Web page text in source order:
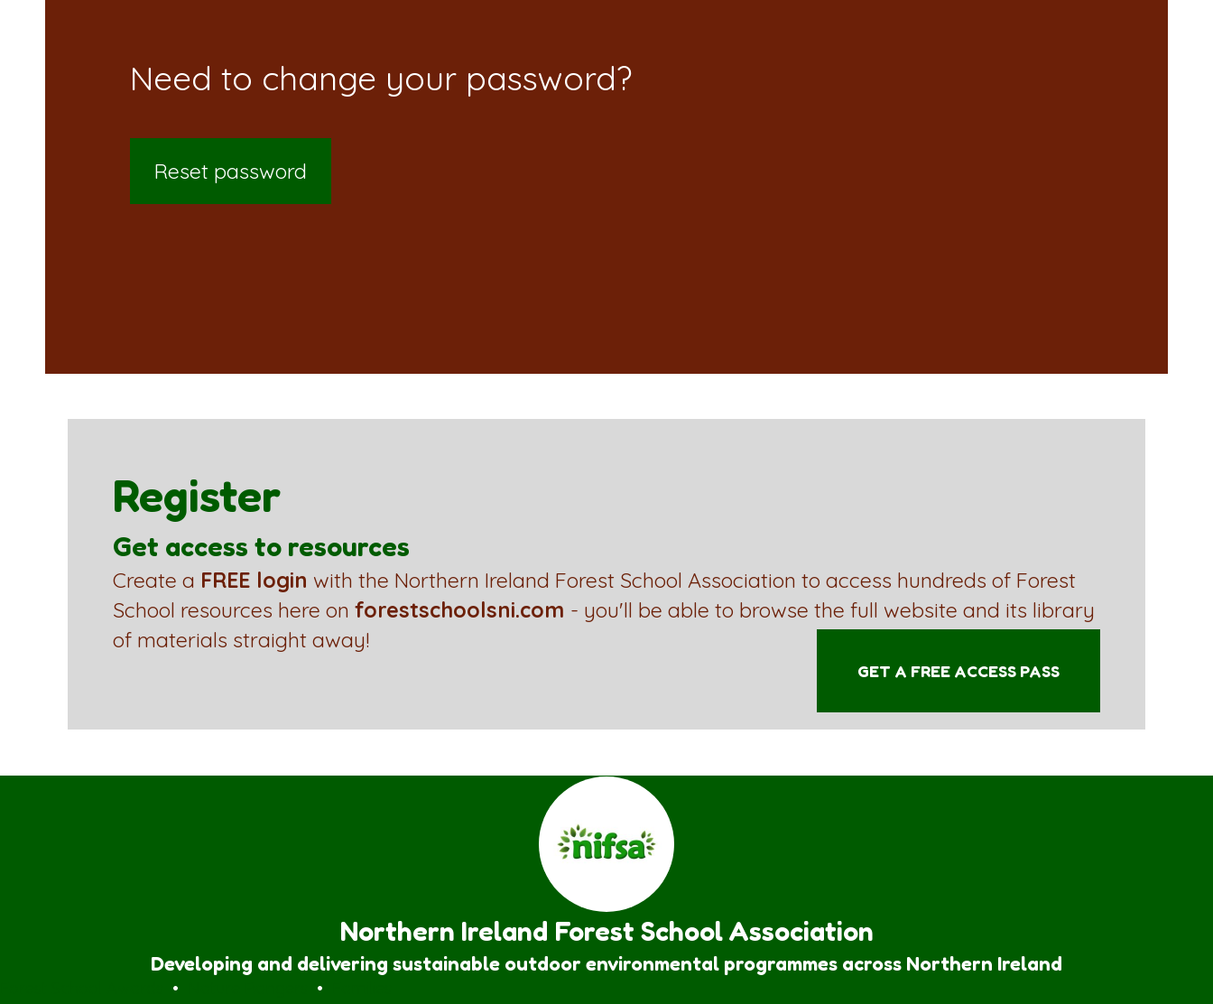
Reset password
Register
Get access to resources
Create a FREE login with the Northern Ireland Forest School Association to access hundreds of Forest
School resources here on forestschoolsni.com - you'll be able to browse the full website and its library
of materials straight away!
GET A FREE ACCESS PASS
Northern Ireland Forest School Association
Developing and delivering sustainable outdoor environmental programmes across Northern Ireland
• •